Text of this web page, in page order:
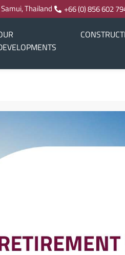
Thailand +66 (0) 856 602